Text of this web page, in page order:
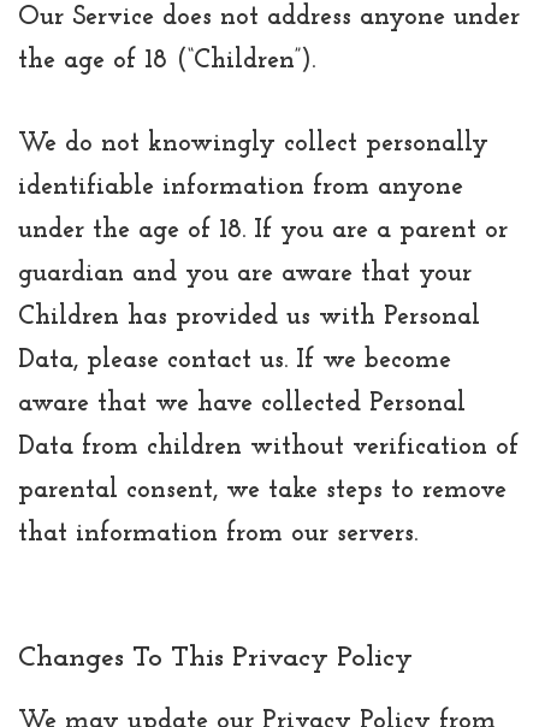
Our Service does not address anyone under
the age of 18 (“Children”).
We do not knowingly collect personally
identifiable information from anyone
under the age of 18. If you are a parent or
guardian and you are aware that your
Children has provided us with Personal
Data, please contact us. If we become
aware that we have collected Personal
Data from children without verification of
parental consent, we take steps to remove
that information from our servers.
Changes To This Privacy Policy
We may update our Privacy Policy from